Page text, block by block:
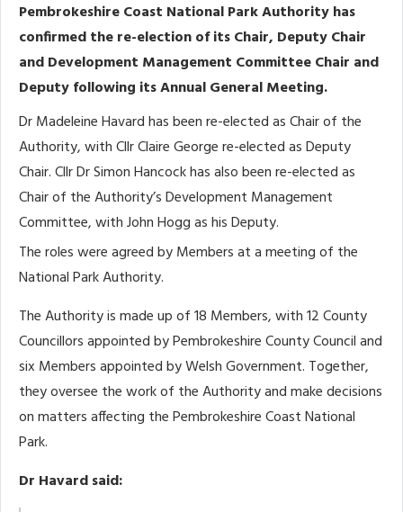
Pembrokeshire Coast National Park Authority has
confirmed the re-election of its Chair, Deputy Chair
and Development Management Committee Chair and
Deputy following its Annual General Meeting.
Dr Madeleine Havard has been re-elected as Chair of the
Authority, with Cllr Claire George re-elected as Deputy
Chair. Cllr Dr Simon Hancock has also been re-elected as
Chair of the Authority’s Development Management
Committee, with John Hogg as his Deputy.
The roles were agreed by Members at a meeting of the
National Park Authority.
The Authority is made up of 18 Members, with 12 County
Councillors appointed by Pembrokeshire County Council and
six Members appointed by Welsh Government. Together,
they oversee the work of the Authority and make decisions
on matters affecting the Pembrokeshire Coast National
Park.
Dr Havard said: